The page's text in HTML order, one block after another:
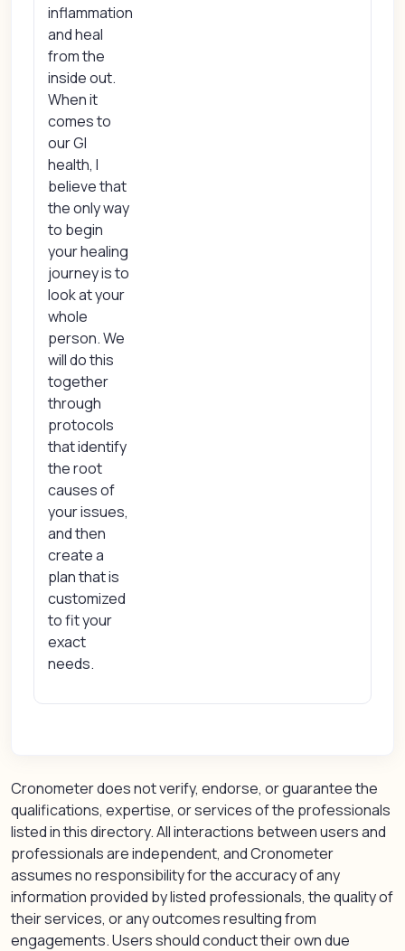
inflammation
and heal
from the
inside out.
When it
comes to
our GI
health, I
believe that
the only way
to begin
your healing
journey is to
look at your
whole
person. We
will do this
together
through
protocols
that identify
the root
causes of
your issues,
and then
create a
plan that is
customized
to fit your
exact
needs.
Cronometer does not verify, endorse, or guarantee the
qualifications, expertise, or services of the professionals
listed in this directory. All interactions between users and
professionals are independent, and Cronometer
assumes no responsibility for the accuracy of any
information provided by listed professionals, the quality of
their services, or any outcomes resulting from
engagements. Users should conduct their own due